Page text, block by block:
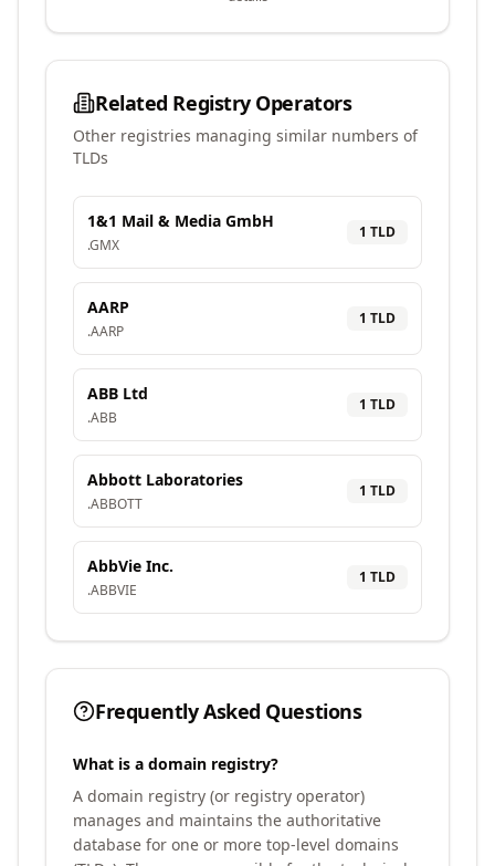
Related Registry Operators
Other registries managing similar numbers of
TLDs
1&1 Mail & Media GmbH
.GMX
1 TLD
AARP
.AARP
1 TLD
ABB Ltd
.ABB
1 TLD
Abbott Laboratories
.ABBOTT
1 TLD
AbbVie Inc.
.ABBVIE
1 TLD
Frequently Asked Questions
What is a domain registry?
A domain registry (or registry operator)
manages and maintains the authoritative
database for one or more top-level domains